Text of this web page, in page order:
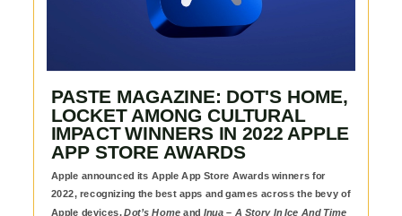
PASTE MAGAZINE: DOT'S HOME,
LOCKET AMONG CULTURAL
IMPACT WINNERS IN 2022 APPLE
APP STORE AWARDS
Apple announced its Apple App Store Awards winners for
2022, recognizing the best apps and games across the bevy of
Apple devices.Dot’s Home and Inua – A Story In Ice And Time